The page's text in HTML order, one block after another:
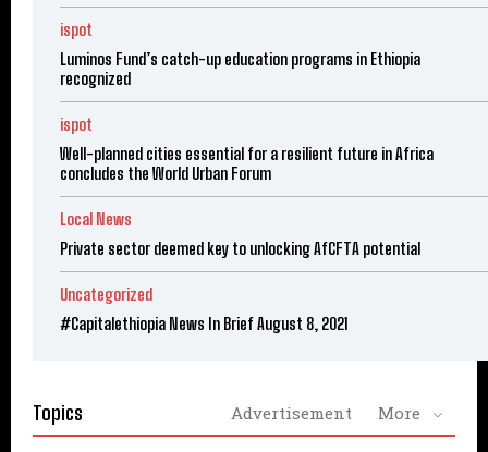
ispot
Luminos Fund’s catch-up education programs in Ethiopia
recognized
ispot
Well-planned cities essential for a resilient future in Africa
concludes the World Urban Forum
Local News
Private sector deemed key to unlocking AfCFTA potential
Uncategorized
#Capitalethiopia News In Brief August 8, 2021
Topics Advertisement More